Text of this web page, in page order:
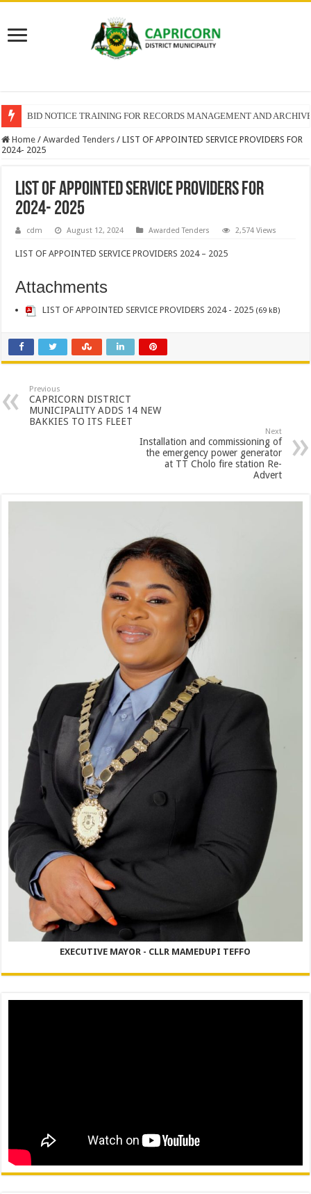
BID NOTICE TRAINING FOR RECORDS MANAGEMENT AND
Home / Awarded Tenders / LIST OF APPOINTED SERVICE PROVIDERS FOR
2024- 2025
LIST OF APPOINTED SERVICE PROVIDERS FOR
2024- 2025
cdm August 12, 2024 Awarded Tenders 2,574 Views
LIST OF APPOINTED SERVICE PROVIDERS 2024 – 2025
Attachments
LIST OF APPOINTED SERVICE PROVIDERS 2024 - 2025 (69 kB)
Previous
CAPRICORN DISTRICT
MUNICIPALITY ADDS 14 NEW
BAKKIES TO ITS FLEET
Next
Installation and commissioning of
the emergency power generator
at TT Cholo fire station Re-
Advert
EXECUTIVE MAYOR - CLLR MAMEDUPI TEFFO